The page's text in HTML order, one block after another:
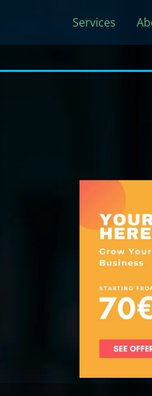
Services